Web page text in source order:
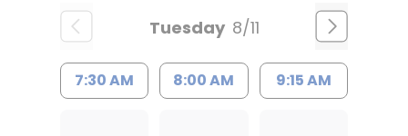
Tuesday 8/11
7:30 AM 8:00 AM 9:15 AM